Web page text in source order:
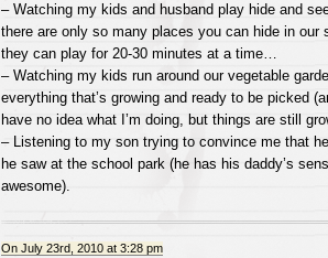
– Watching my kids and husband play hide and
there are only so many places you can hide in our
they can play for 20-30 minutes at a time…
– Watching my kids run around our vegetable
everything that’s growing and ready to be picked
have no idea what I’m doing, but things are still
– Listening to my son trying to convince me that
he saw at the school park (he has his daddy’s
awesome).
On July 23rd, 2010 at 3:28 pm